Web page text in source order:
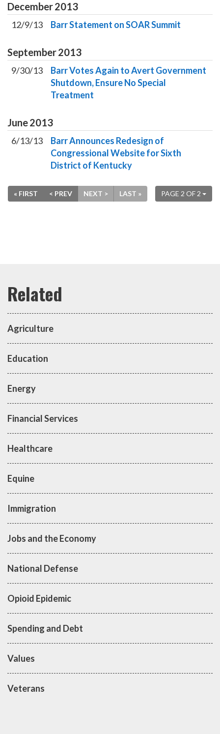
December2013
12/9/13 Barr Statement on SOAR Summit
September2013
9/30/13
Barr Votes Again to Avert Government
Shutdown, Ensure No Special
Treatment
June2013
6/13/13
Barr Announces Redesign of
Congressional Website for Sixth
District of Kentucky
PAGE 2 OF 2
« FIRST < PREV NEXT > LAST »
Agriculture
Education
Energy
Financial Services
Healthcare
Equine
Immigration
Jobs and the Economy
National Defense
Opioid Epidemic
Spending and Debt
Values
Veterans